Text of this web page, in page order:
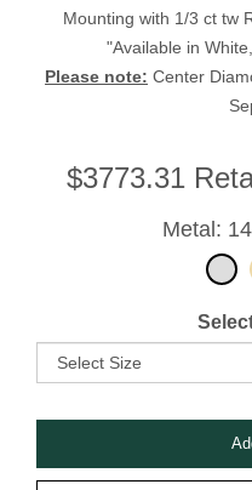
Mounting with 1/3 ct tw
"Available in
Please note: Center
$3773.31
Metal: